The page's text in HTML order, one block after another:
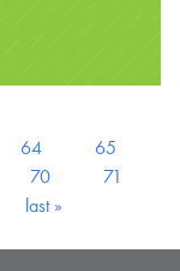
64
65
70
71
last »